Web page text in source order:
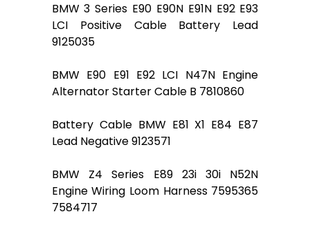
BMW 3 Series E90 E90N E91N E92 E93
LCI Positive Cable Battery Lead
9125035
BMW E90 E91 E92 LCI N47N Engine
Alternator Starter Cable B 7810860
Battery Cable BMW E81 X1 E84 E87
Lead Negative 9123571
BMW Z4 Series E89 23i 30i N52N
Engine Wiring Loom Harness 7595365
7584717